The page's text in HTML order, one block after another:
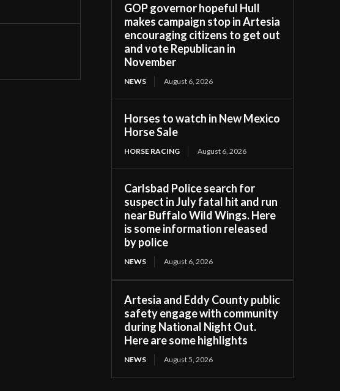
GOP governor hopeful Hull
makes campaign stop in Artesia
encouraging citizens to get out
and vote Republican in
November
NEWS August 6, 2026
Horses to watch in New Mexico
Horse Sale
HORSE RACING August 6, 2026
Carlsbad Police search for
suspect in July fatal hit and run
near Buffalo Wild Wings. Here
is some information released
by police
NEWS August 6, 2026
Artesia and Eddy County public
safety engage with community
during National Night Out.
Here are some highlights
NEWS August 5, 2026